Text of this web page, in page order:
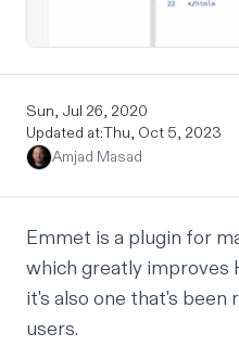
Sun, Jul 26, 2020
Updated at:Thu, Oct 5, 2023
Amjad Masad
Emmet is a plugin for
which greatly improves
it's also one that's been
users.